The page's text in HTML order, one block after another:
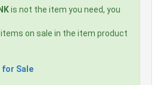
NKis not the item you need, you
items on sale in the item product
for Sale